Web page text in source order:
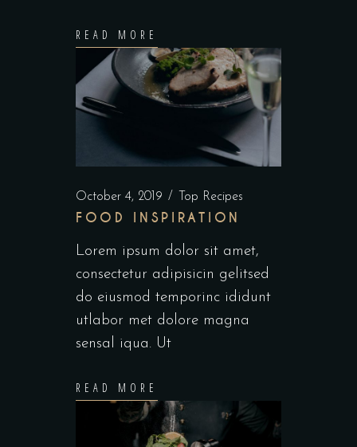
READ MORE
October 4, 2019 Top Recipes
FOOD INSPIRATION
Lorem ipsum dolor sit amet,
consectetur adipisicin gelitsed
do eiusmod temporinc ididunt
utlabor met dolore magna
sensal iqua. Ut
READ MORE